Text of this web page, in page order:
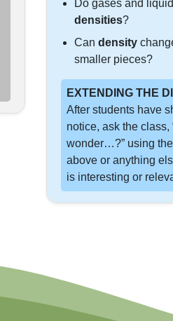
Do gases and
densities?
Candensity
smaller pieces?
EXTENDING THE
After students have
notice, ask the class,
wonder…?” using
above or anything
is interesting or